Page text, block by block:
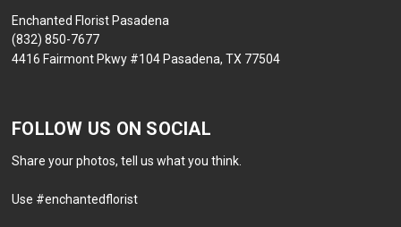
Enchanted Florist Pasadena
(832) 850-7677
4416 Fairmont Pkwy #104 Pasadena, TX 77504
FOLLOW US ON SOCIAL
Share your photos, tell us what you think.
Use #enchantedflorist